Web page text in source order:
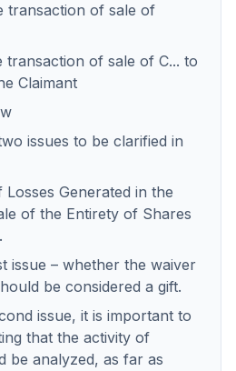
transaction of sale of
transaction of sale of C... to
Claimant
issues to be clarified in
Generated in the
of the Entirety of Shares
issue – whether the waiver
be considered a gift.
issue, it is important to
that the activity of
be analyzed, as far as